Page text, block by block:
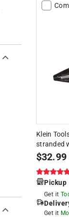
Klein
stranded
$32.99
Pickup
Get it
Get it